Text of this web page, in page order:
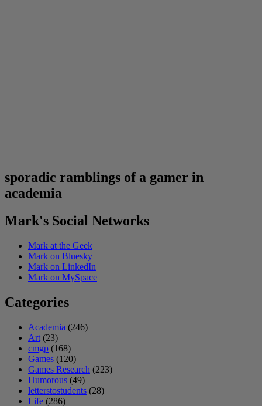
sporadic ramblings of a gamer in
academia
Mark's Social Networks
Mark at the Geek
Mark on Bluesky
Mark on LinkedIn
Mark on MySpace
Categories
Academia (246)
Art (23)
cmgp (168)
Games (120)
Games Research (223)
Humorous (49)
letterstostudents (28)
Life (286)